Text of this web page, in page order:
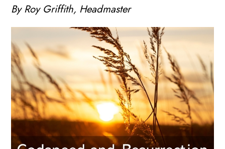
By Roy Griffith, Headmaster